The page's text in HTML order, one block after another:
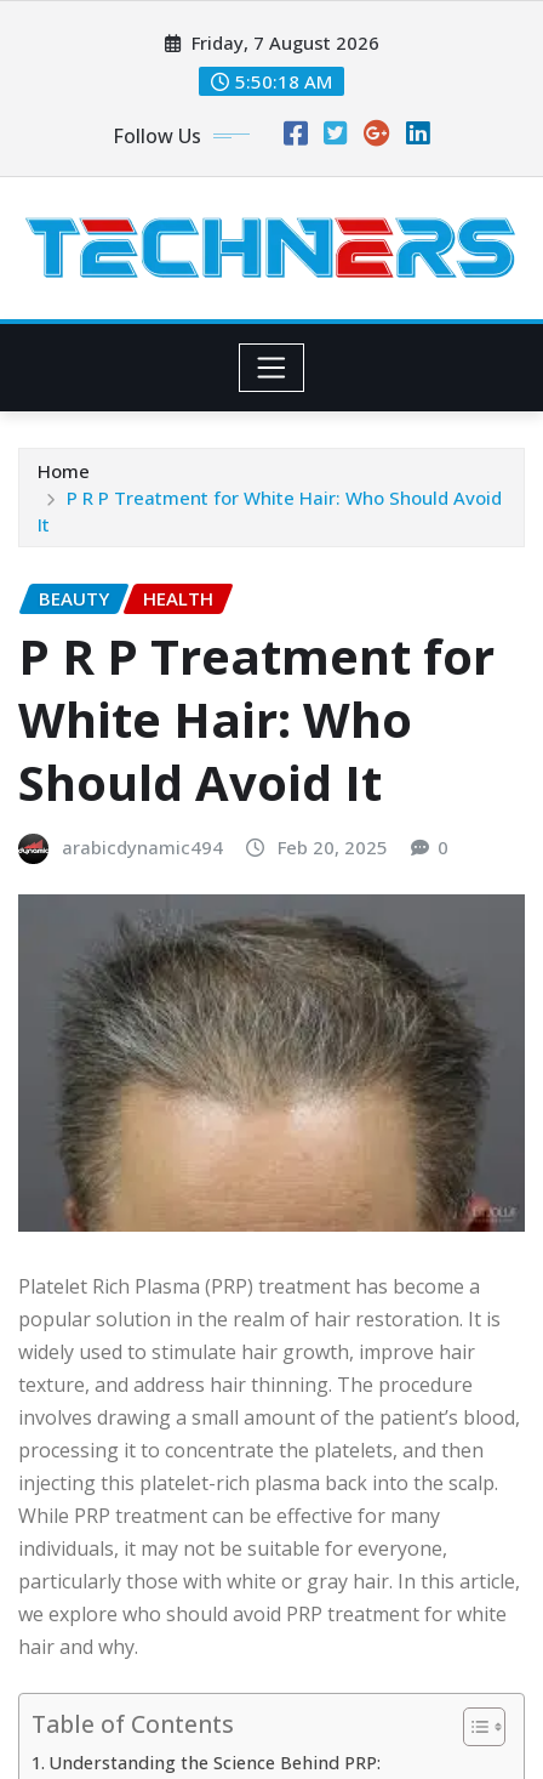
Friday, 7 August 2026
5:50:20 AM
Follow Us
Home
P R P Treatment for White Hair: Who Should Avoid
It
BEAUTY HEALTH
P R P Treatment for
White Hair: Who
Should Avoid It
arabicdynamic494 Feb 20, 2025 0
Platelet Rich Plasma (PRP) treatment has become a
popular solution in the realm of hair restoration. It is
widely used to stimulate hair growth, improve hair
texture, and address hair thinning. The procedure
involves drawing a small amount of the patient’s blood,
processing it to concentrate the platelets, and then
injecting this platelet-rich plasma back into the scalp.
While PRP treatment can be effective for many
individuals, it may not be suitable for everyone,
particularly those with white or gray hair. In this article,
we explore who should avoid PRP treatment for white
hair and why.
Table of Contents
Understanding the Science Behind PRP: